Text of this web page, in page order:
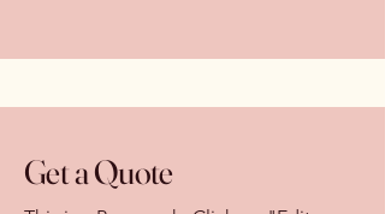
Get a Quote